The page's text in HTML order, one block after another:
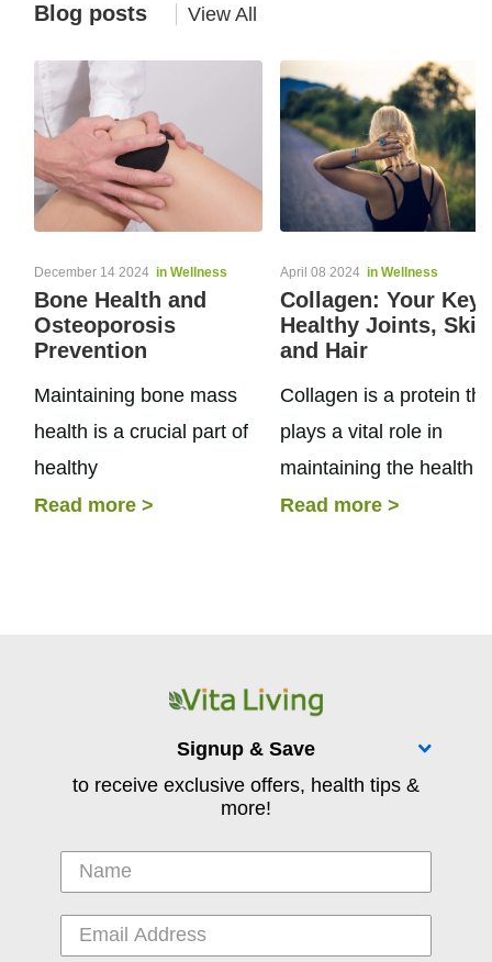
Blog posts View All
December 14 2024 in Wellness
Bone Health and
Osteoporosis
Prevention
Maintaining bone mass
health is a crucial part of
healthy
aging. Incorporating
Read more >
April 08 2024 in Wellness
Collagen: Your Key
Healthy Joints,
and Hair
Collagen is a protein
plays a vital role in
maintaining the health
and integrity of our
Read more >
Signup & Save
to receive exclusive offers, health tips &
more!